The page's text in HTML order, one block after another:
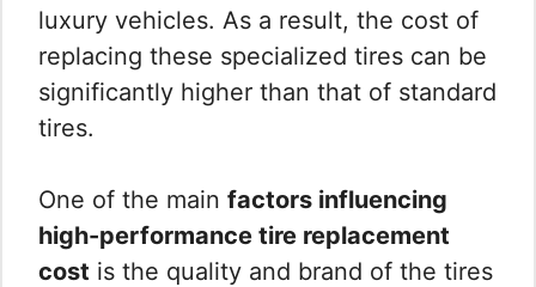
luxury vehicles. As a result, the cost of
replacing these specialized tires can be
significantly higher than that of standard
tires.
One of the main factors influencing
high-performance tire replacement
cost is the quality and brand of the tires